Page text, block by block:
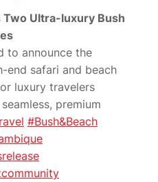
Ultra-luxury Bush
to announce the
end safari and beach
luxury travelers
premium
#Bush&Beach